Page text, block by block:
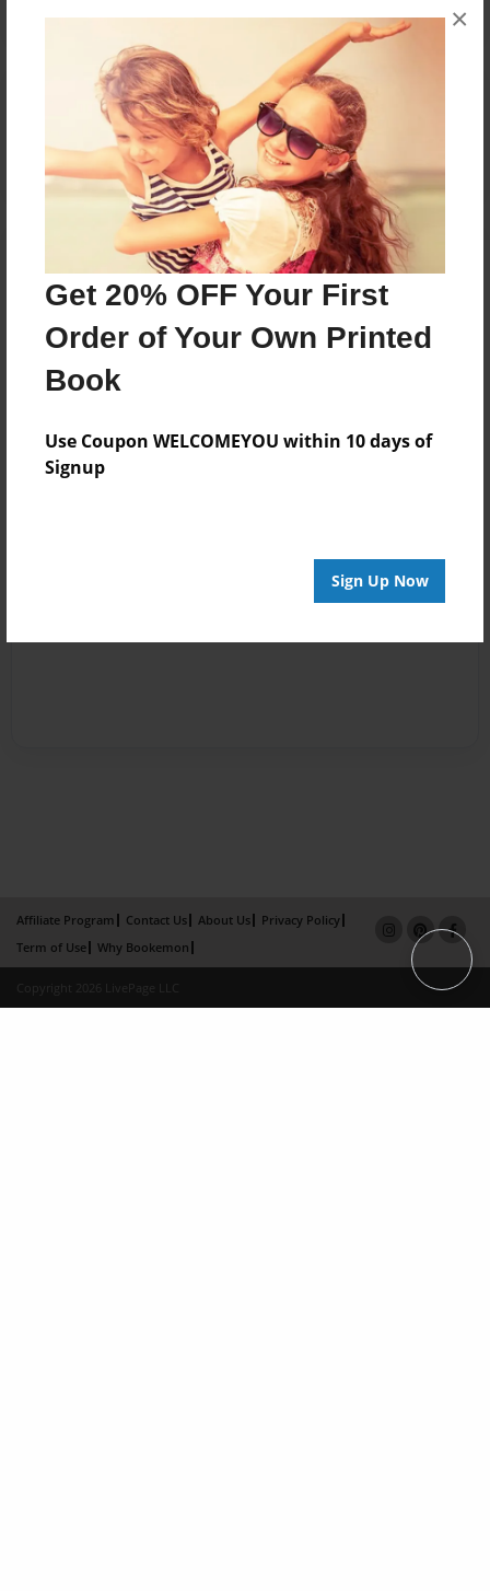
Get 20% OFF Your First
Order of Your Own Printed
Book
Use Coupon WELCOMEYOU within 10 days of
Signup
Sign Up Now
×
Reader's Comments
orcreate an accountto add a comment.
Affiliate Program Contact Us About Us
Privacy Policy
Term of Use
Why Bookemon
Copyright 2026 LivePage LLC